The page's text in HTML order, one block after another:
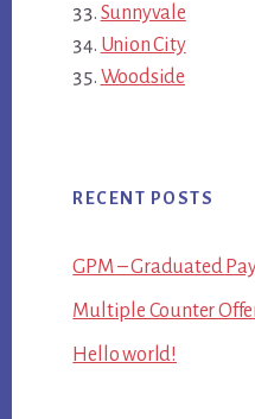
Sunnyvale
Union City
Woodside
RECENT POSTS
GPM – Graduated
Multiple Counter
Hello world!